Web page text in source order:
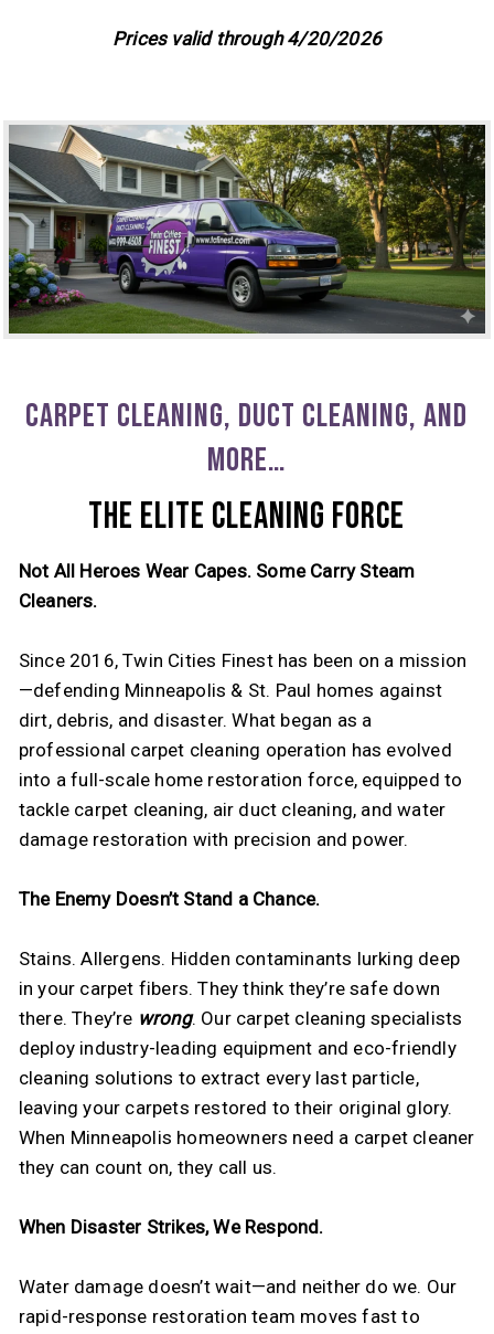
Prices valid through 4/20/2026
CARPET CLEANING, DUCT CLEANING, AND
MORE…
THE ELITE CLEANING FORCE
Not All Heroes Wear Capes. Some Carry Steam
Cleaners.
Since 2016, Twin Cities Finest has been on a mission
—defending Minneapolis & St. Paul homes against
dirt, debris, and disaster. What began as a
professional carpet cleaning operation has evolved
into a full-scale home restoration force, equipped to
tackle carpet cleaning, air duct cleaning, and water
damage restoration with precision and power.
The Enemy Doesn’t Stand a Chance.
Stains. Allergens. Hidden contaminants lurking deep
in your carpet fibers. They think they’re safe down
there. They’re wrong. Our carpet cleaning specialists
deploy industry-leading equipment and eco-friendly
cleaning solutions to extract every last particle,
leaving your carpets restored to their original glory.
When Minneapolis homeowners need a carpet cleaner
they can count on, they call us.
When Disaster Strikes, We Respond.
Water damage doesn’t wait—and neither do we. Our
rapid-response restoration team moves fast to